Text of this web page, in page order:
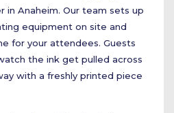
in Anaheim. Our team sets up
equipment on site and
for your attendees. Guests
the ink get pulled across
with a freshly printed piece